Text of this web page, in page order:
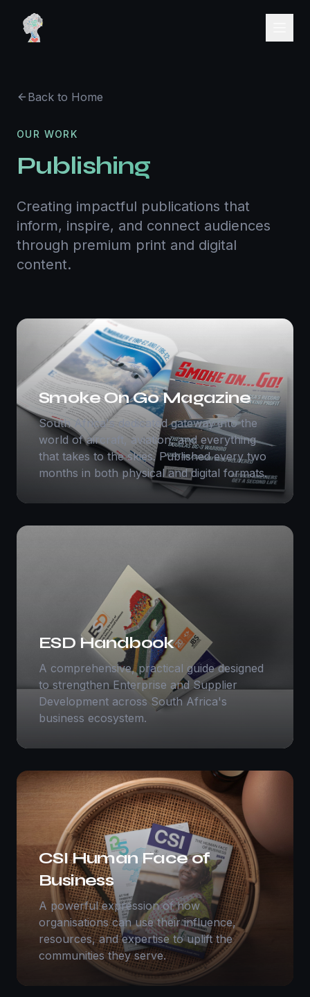
Back to Home
OUR WORK
Publishing
Creating impactful publications that
inform, inspire, and connect audiences
through premium print and digital
content.
Smoke On Go Magazine
South Africa's dedicated gateway into the
world of aircraft, aviation, and everything
that takes to the skies. Published every two
months in both physical and digital formats.
ESD Handbook
A comprehensive, practical guide designed
to strengthen Enterprise and Supplier
Development across South Africa's
business ecosystem.
CSI Human Face of
Business
A powerful expression of how
organisations can use their influence,
resources, and expertise to uplift the
communities they serve.